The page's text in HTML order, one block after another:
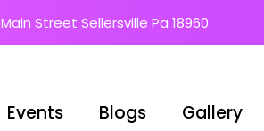
Street Sellersville Pa 18960
Events Blogs Gallery